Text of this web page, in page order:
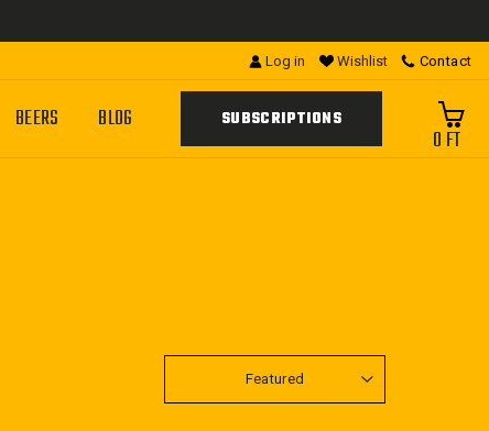
Log in Wishlist Contact
BEERS BLOG SUBSCRIPTIONS
0 FT